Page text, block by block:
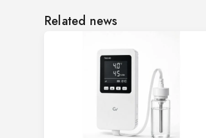
Related news